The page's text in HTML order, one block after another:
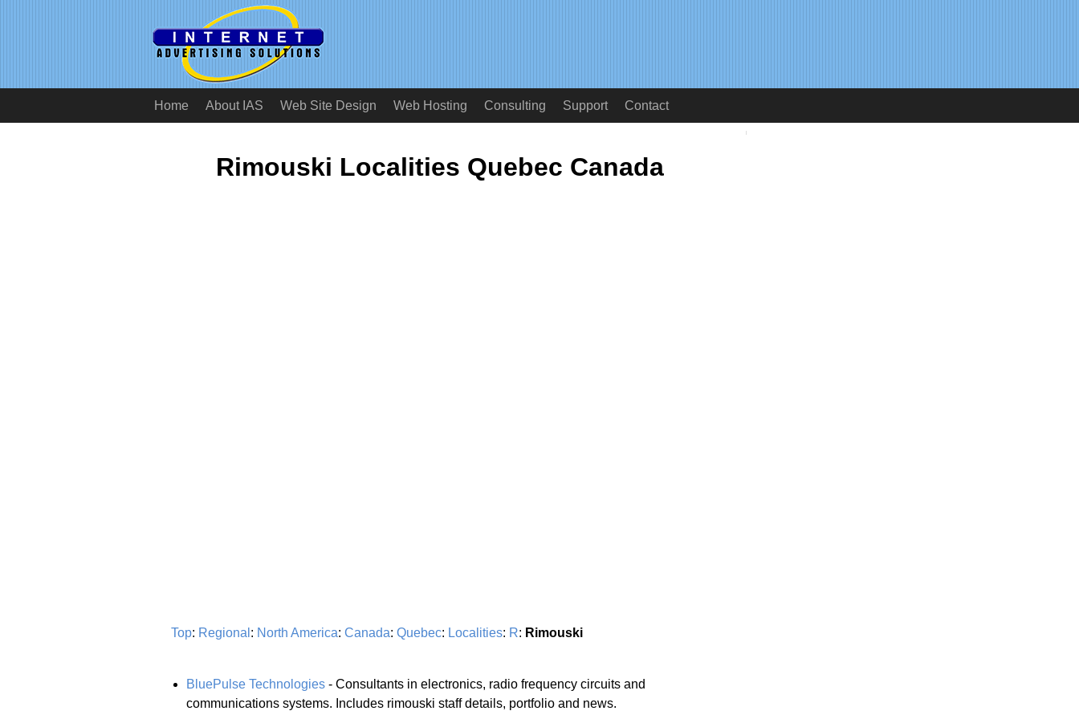
Home About IAS Web Site Design Web Hosting Consulting Support Contact
Rimouski Localities Quebec Canada
Top: Regional : North America: Canada: Quebec: Localities: R: Rimouski
BluePulse Technologies - Consultants in electronics, radio frequency circuits and
communications systems. Includes rimouski staff details, portfolio and news.